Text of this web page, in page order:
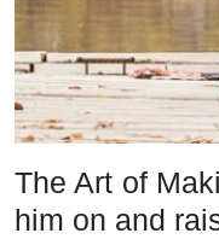
The Art of
him on and